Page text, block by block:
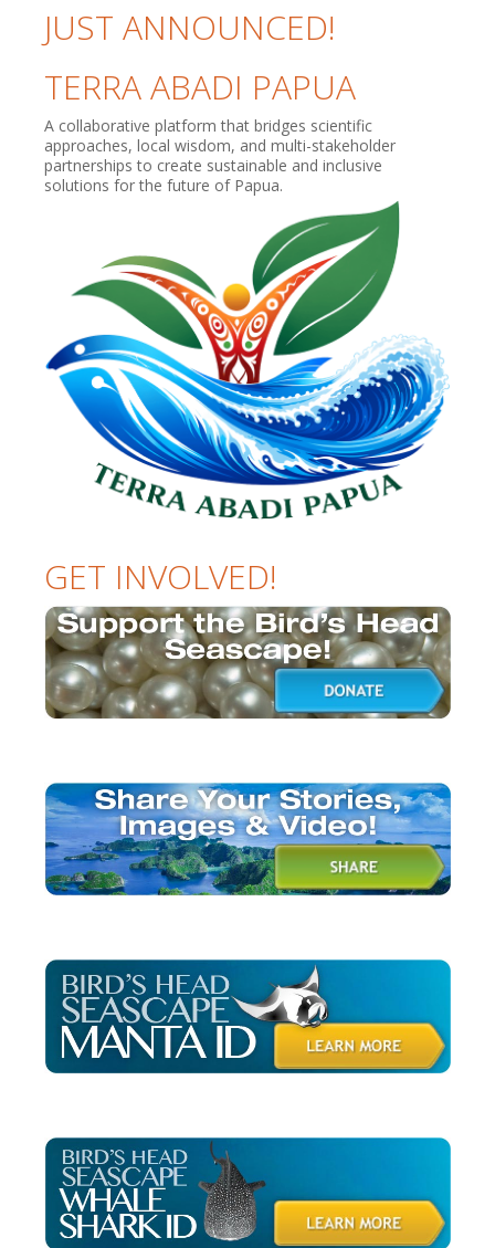
JUST ANNOUNCED!
TERRA ABADI PAPUA
A collaborative platform that bridges scientific
approaches, local wisdom, and multi-stakeholder
partnerships to create sustainable and inclusive
solutions for the future of Papua.
GET INVOLVED!